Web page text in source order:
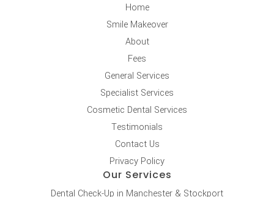
Home
Smile Makeover
About
Fees
General Services
Specialist Services
Cosmetic Dental Services
Testimonials
Contact Us
Privacy Policy
Our Services
Dental Check-Up in Manchester & Stockport